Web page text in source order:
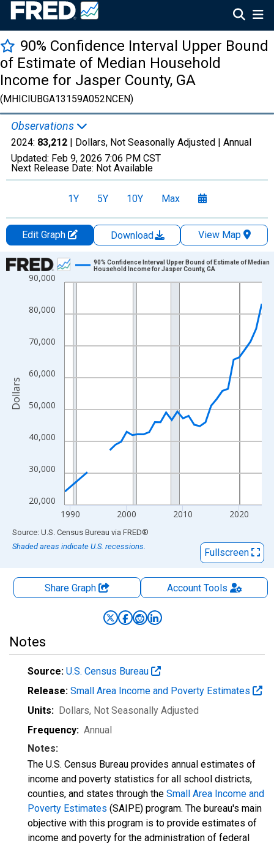
90% Confidence Interval Upper Bound
of Estimate of Median Household
Income for Jasper County, GA
(MHICIUBGA13159A052NCEN)
Observations
2024: 83,212 | Dollars, Not Seasonally Adjusted | Annual
Updated: Feb 9, 2026 7:06 PM CST
Next Release Date: Not Available
1Y 5Y 10Y Max
Edit Graph Download
View Map
Chart
Line chart with 33 data points.
The chart has 1 X axis displaying xAxis. Data ranges from
20,000
30,000
40,000
50,000
60,000
70,000
80,000
90,000
1990 2000 2010 2020
90% Confidence Interval Upper Bound of Estimate of Median
Household Income for Jasper County, GA
Dollars
End of interactive chart.
Source: U.S. Census Bureau via FRED®
Shaded areas indicate U.S. recessions.
Fullscreen
Share Graph AccountTools
Notes
Source: U.S. Census Bureau
Release: Small Area Income and Poverty Estimates
Units: Dollars, Not Seasonally Adjusted
Frequency: Annual
Notes:
The U.S. Census Bureau provides annual estimates of
income and poverty statistics for all school districts,
counties, and states through the Small Area Income and
Poverty Estimates (SAIPE) program. The bureau's main
objective with this program is to provide estimates of
income and poverty for the administration of federal